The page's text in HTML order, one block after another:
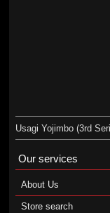
Usagi Yojimbo (3rd
Our services
About Us
Store search